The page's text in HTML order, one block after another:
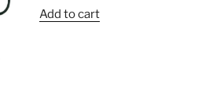
Add to cart